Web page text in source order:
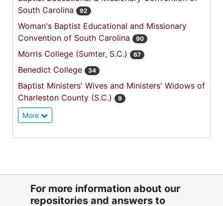
South Carolina
92
Woman's Baptist Educational and Missionary
Convention of South Carolina
90
Morris College (Sumter, S.C.) 67
Benedict College 34
Baptist Ministers' Wives and Ministers' Widows of
Charleston County (S.C.)
9
More
For more information about our
repositories and answers to